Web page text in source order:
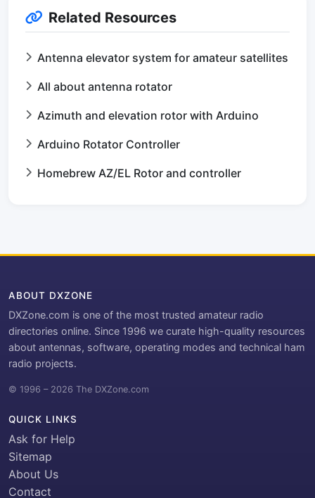
Related Resources
Antenna elevator system for amateur satellites
All about antenna rotator
Azimuth and elevation rotor with Arduino
Arduino Rotator Controller
Homebrew AZ/EL Rotor and controller
ABOUT DXZONE
DXZone.com is one of the most trusted amateur radio
directories online. Since 1996 we curate high-quality resources
about antennas, software, operating modes and technical ham
radio projects.
© 1996 – 2026 The DXZone.com
QUICK LINKS
Ask for Help
Sitemap
About Us
Contact